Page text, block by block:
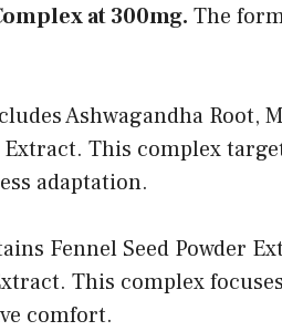
at 300mg. The
Ashwagandha Root,
This complex
adaptation.
Fennel Seed Powder
This complex
comfort.